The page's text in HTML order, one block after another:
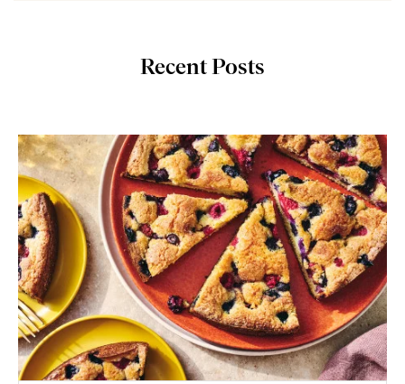
Recent Posts